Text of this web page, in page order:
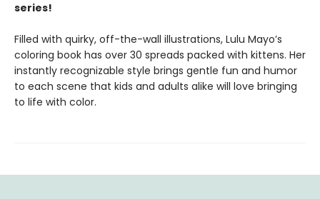
series!
Filled with quirky, off-the-wall illustrations, Lulu Mayo’s
coloring book has over 30 spreads packed with kittens. Her
instantly recognizable style brings gentle fun and humor
to each scene that kids and adults alike will love bringing
to life with color.